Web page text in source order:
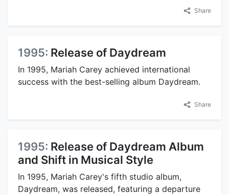
Share
1995: Release of Daydream
In 1995, Mariah Carey achieved international
success with the best-selling album Daydream.
Share
1995: Release of Daydream Album
and Shift in Musical Style
In 1995, Mariah Carey's fifth studio album,
Daydream, was released, featuring a departure